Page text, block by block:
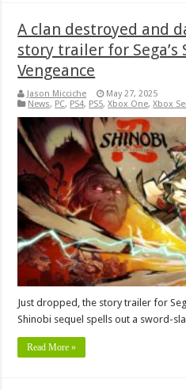
A clan destroyed and
story trailer for
Vengeance
Jason Micciche
May 27, 2025
News, PC, PS4, PS5,Xbox One,Xbox
Just dropped, the story trailer for
Shinobi sequel spells out a sword-
Read More »